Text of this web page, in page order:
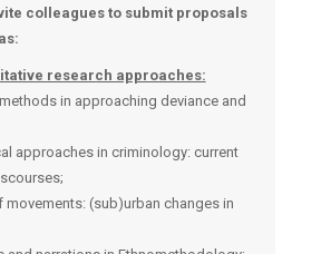
colleagues to submit proposals
research approaches:
in approaching deviance and
approaches in criminology: current
movements: (sub)urban changes in